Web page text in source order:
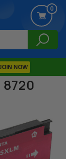
NOW
0
8720